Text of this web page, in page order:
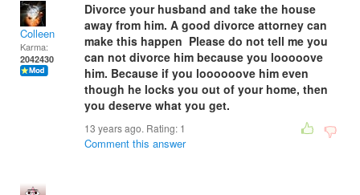
Colleen
Karma:
2042430
Divorce your husband and take the house
away from him. A good divorce attorney can
make this happen Please do not tell me you
can not divorce him because you looooove
him. Because if you loooooove him even
though he locks you out of your home, then
you deserve what you get.
13 years ago. Rating: 1
Comment this answer